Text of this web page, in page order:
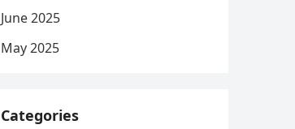
June 2025
May 2025
Categories